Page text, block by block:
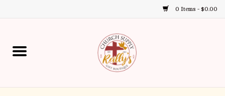
0 Items - $0.00
up
and
down
Home